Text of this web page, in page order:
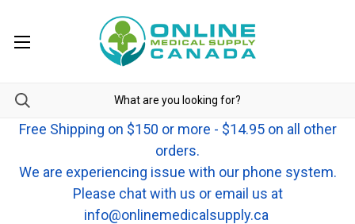
Free Shipping on $150 or more - $14.95 on all other
orders.
We are experiencing issue with our phone system.
Please chat with us or email us at
info@onlinemedicalsupply.ca